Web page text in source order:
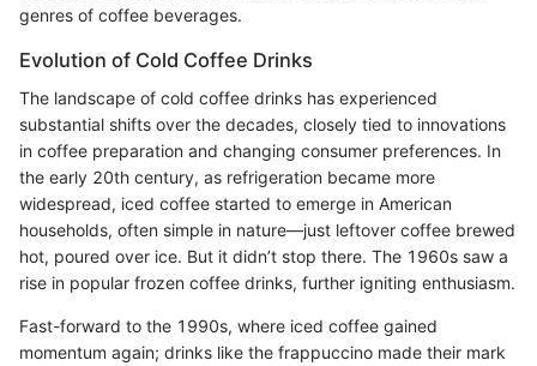
genres of coffee beverages.
Evolution of Cold Coffee Drinks
The landscape of cold coffee drinks has experienced
substantial shifts over the decades, closely tied to innovations
in coffee preparation and changing consumer preferences. In
the early 20th century, as refrigeration became more
widespread, iced coffee started to emerge in American
households, often simple in nature—just leftover coffee brewed
hot, poured over ice. But it didn’t stop there. The 1960s saw a
rise in popular frozen coffee drinks, further igniting enthusiasm.
Fast-forward to the 1990s, where iced coffee gained
momentum again; drinks like the frappuccino made their mark